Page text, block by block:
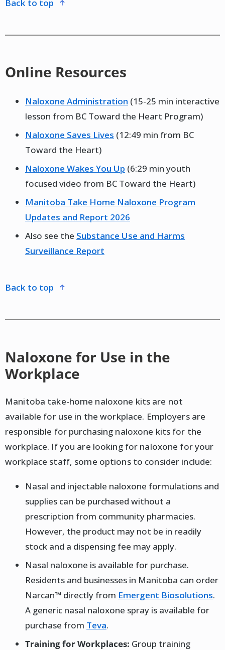
back to top
Online Resources
Naloxone Administration (15-25 min interactive
lesson from BC Toward the Heart Program)
Naloxone Saves Lives (12:49 min from BC
Toward the Heart)
Naloxone Wakes You Up (6:29 min youth
focused video from BC Toward the Heart)
Manitoba Take Home Naloxone Program
Updates and Report 2026
Also see the Substance Use and Harms
Surveillance Report
back to top
Naloxone for Use in the
Workplace
Manitoba take-home naloxone kits are not
available for use in the workplace. Employers are
responsible for purchasing naloxone kits for the
workplace. If you are looking for naloxone for your
workplace staff, some options to consider include:
Nasal and injectable naloxone formulations and
supplies can be purchased without a
prescription from community pharmacies.
However, the product may not be in readily
stock and a dispensing fee may apply.
Nasal naloxone is available for purchase.
Residents and businesses in Manitoba can order
Narcan™ directly from Emergent Biosolutions.
A generic nasal naloxone spray is available for
purchase from Teva.
Training for Workplaces: Group training